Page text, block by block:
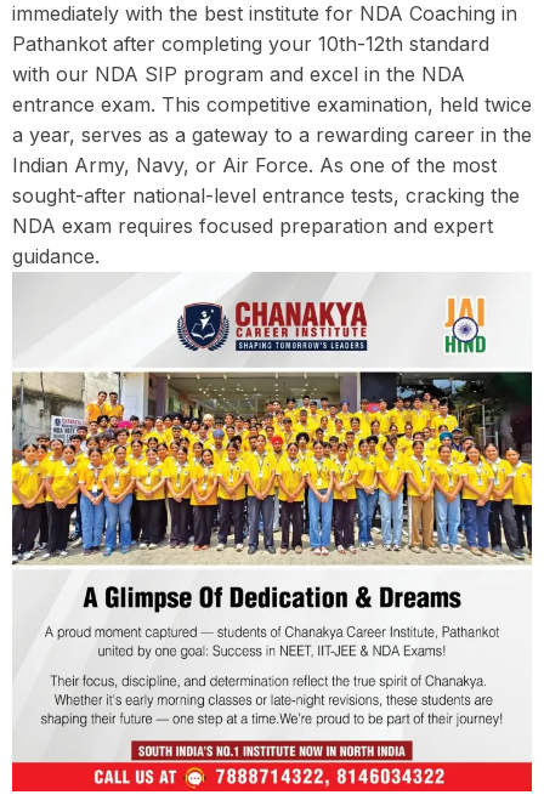
immediately with the best institute for NDA Coaching in
Pathankot after completing your 10th-12th standard
with our NDA SIP program and excel in the NDA
entrance exam. This competitive examination, held twice
a year, serves as a gateway to a rewarding career in the
Indian Army, Navy, or Air Force. As one of the most
sought-after national-level entrance tests, cracking the
NDA exam requires focused preparation and expert
guidance.